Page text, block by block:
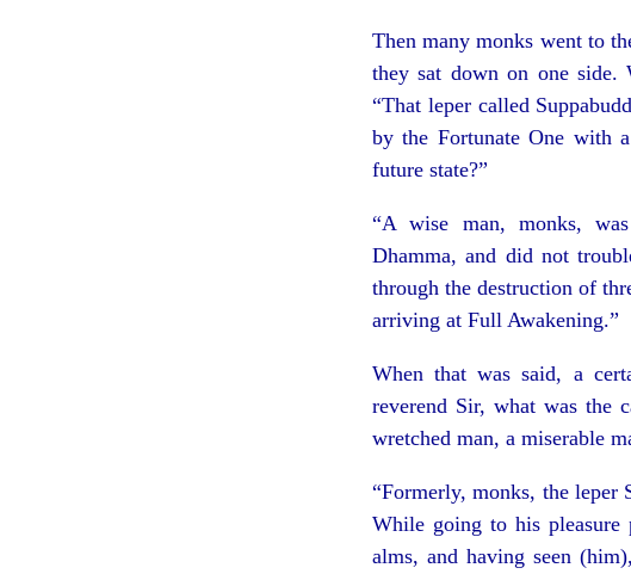
Then many monks went to
they sat down on one side.
“That leper called
by the Fortunate One with
future state?”
“A wise man, monks,
Dhamma, and did not
through the destruction of
arriving at Full Awakening.”
When that was said, a
reverend Sir, what was the
wretched man, a miserable
“Formerly, monks, the leper
While going to his pleasure
alms, and having seen